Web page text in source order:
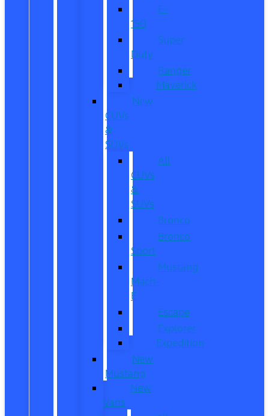
F-
150
Super
Duty
Ranger
Maverick
New
CUVs
&
SUVs
All
CUVs
&
SUVs
Bronco
Bronco
Sport
Mustang
Mach-
E
Escape
Explorer
Expedition
New
Mustang
New
Vans